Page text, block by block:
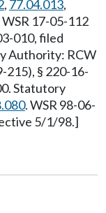
, 77.04.013,
WSR 17-05-112
010, filed
Authority: RCW
215), § 220-16-
Statutory
. WSR 98-06-
5/1/98.]